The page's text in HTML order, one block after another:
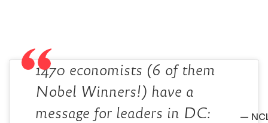
1470 economists (6 of them
Nobel Winners!) have a
message for leaders in DC:
—